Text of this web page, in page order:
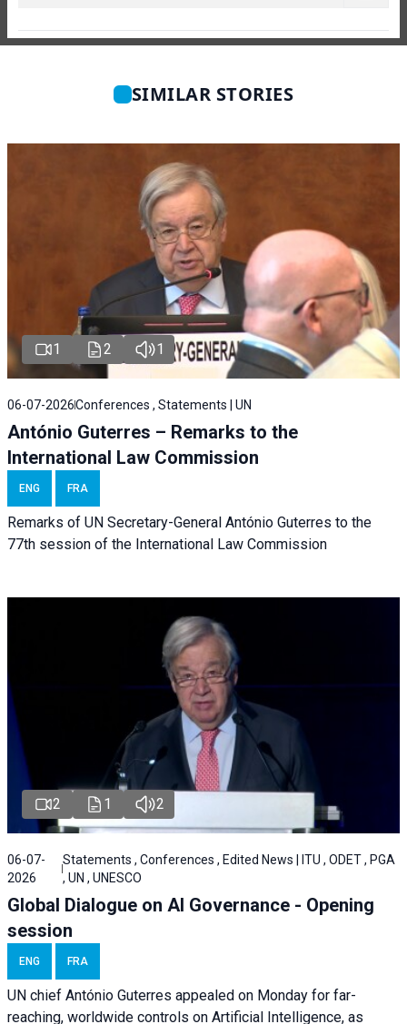
SIMILAR STORIES
1 2 1
06-07-2026Conferences , Statements | UN
António Guterres – Remarks to the
International Law Commission
ENG FRA
Remarks of UN Secretary-General António Guterres to the
77th session of the International Law Commission
2 1 2
06-07-
2026
Statements , Conferences , Edited News | ITU , ODET , PGA
, UN , UNESCO
Global Dialogue on AI Governance - Opening
session
ENG FRA
UN chief António Guterres appealed on Monday for far-
reaching, worldwide controls on Artificial Intelligence, as